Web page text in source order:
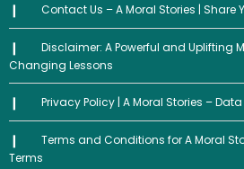
Contact Us – A Moral Stories | Share
Disclaimer: A Powerful and Uplifting
Changing Lessons
Privacy Policy | A Moral Stories –
Terms and Conditions for A Moral
Terms